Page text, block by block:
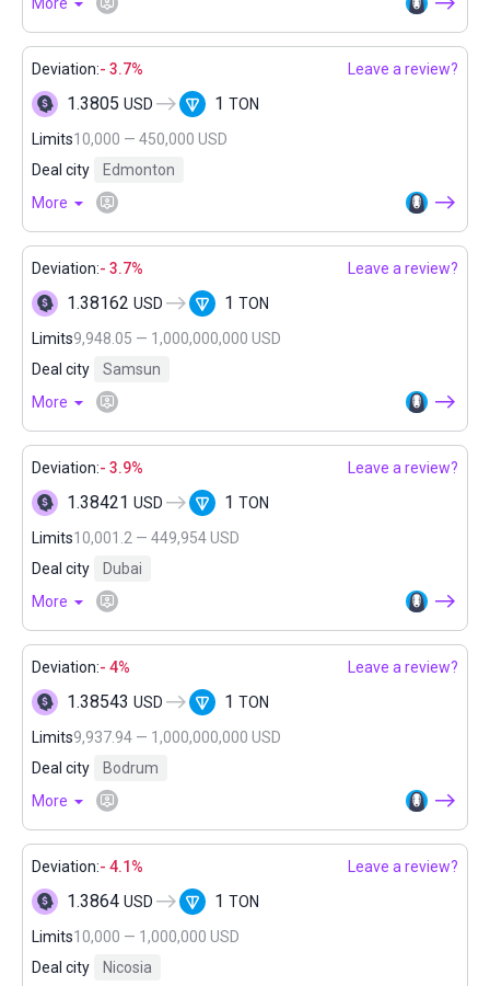
Deviation:- 3.7% Leave a review?
1.3805 USD 1 TON
Limits10,000 — 450,000 USD
Deal city
Edmonton
More
Deviation:- 3.7% Leave a review?
1.38162 USD 1 TON
Limits9,948.05 — 1,000,000,000 USD
Deal city
Samsun
More
Deviation:- 3.9% Leave a review?
1.38421 USD 1 TON
Limits10,001.2 — 449,954 USD
Deal city
Dubai
More
Deviation:- 4% Leave a review?
1.38543 USD 1 TON
Limits9,937.94 — 1,000,000,000 USD
Deal city
Bodrum
More
Deviation:- 4.1% Leave a review?
1.3864 USD 1 TON
Limits10,000 — 1,000,000 USD
Deal city
Nicosia